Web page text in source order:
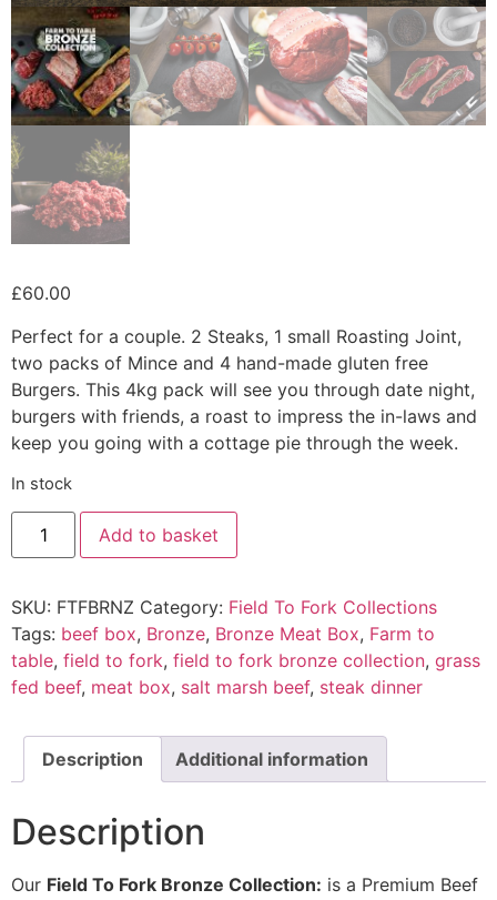
£60.00
Perfect for a couple. 2 Steaks, 1 small Roasting Joint,
two packs of Mince and 4 hand-made gluten free
Burgers. This 4kg pack will see you through date night,
burgers with friends, a roast to impress the in-laws and
keep you going with a cottage pie through the week.
In stock
Add to basket
SKU: FTFBRNZ Category: Field To Fork Collections
Tags: beef box, Bronze, Bronze Meat Box, Farm to
table, field to fork, field to fork bronze collection, grass
fed beef, meat box, salt marsh beef, steak dinner
Description Additional information
Description
Our Field To Fork Bronze Collection: is a Premium Beef